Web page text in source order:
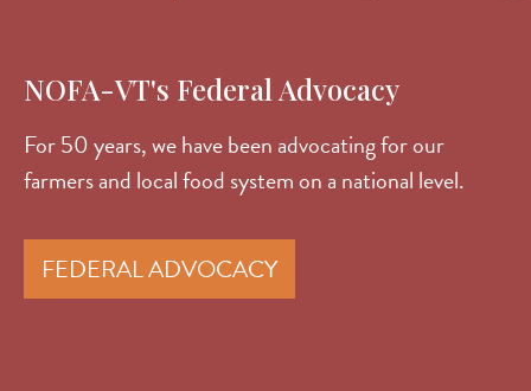
NOFA-VT's Federal Advocacy
For 50 years, we have been advocating for our
farmers and local food system on a national level.
FEDERAL ADVOCACY